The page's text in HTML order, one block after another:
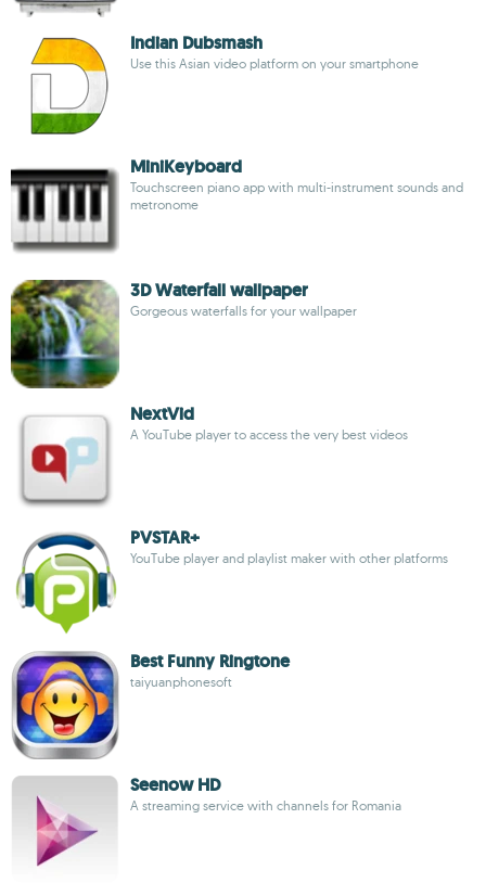
Indian Dubsmash
Use this Asian video platform on your smartphone
MiniKeyboard
Touchscreen piano app with multi-instrument sounds and
metronome
3D Waterfall wallpaper
Gorgeous waterfalls for your wallpaper
NextVid
A YouTube player to access the very best videos
PVSTAR+
YouTube player and playlist maker with other platforms
Best Funny Ringtone
taiyuanphonesoft
Seenow HD
A streaming service with channels for Romania